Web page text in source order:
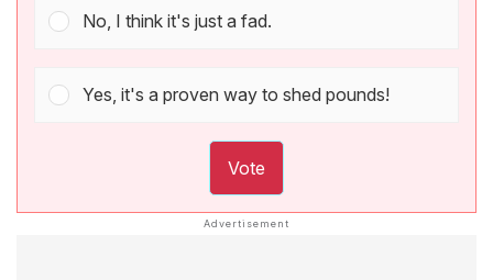
No, I think it's just a fad.
Yes, it's a proven way to shed pounds!
Vote